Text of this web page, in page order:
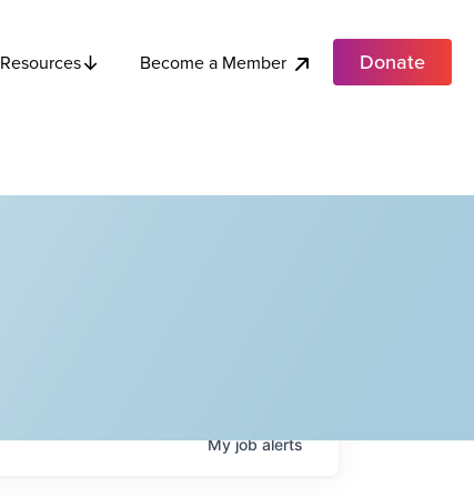
Resources Become a Member Donate
Myjobalerts